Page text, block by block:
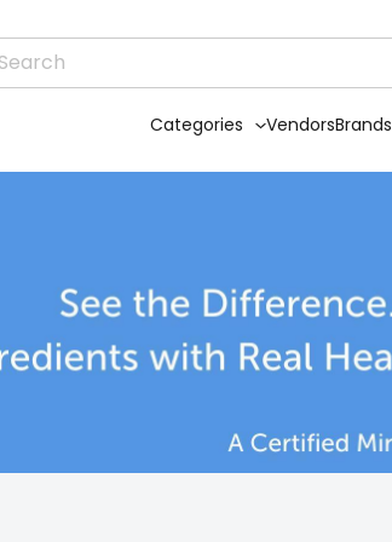
Categories VendorsBrands